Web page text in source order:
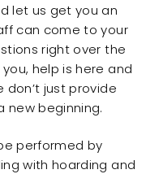
let us get you an
can come to your
right over the
help is here and
don’t just provide
new beginning.
performed by
with hoarding and